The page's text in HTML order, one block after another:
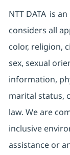
NTT DATA is
considers all
color, religion,
sex, sexual
information,
marital status,
law. We are
inclusive
assistance or